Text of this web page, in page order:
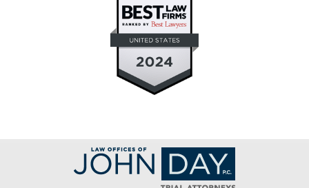
Contact
Information